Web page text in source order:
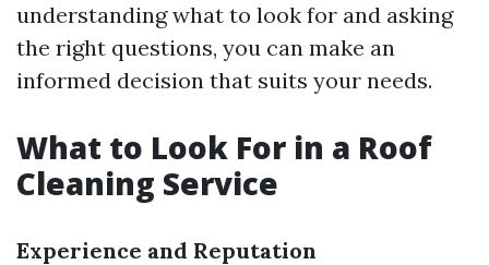
understanding what to look for and asking
the right questions, you can make an
informed decision that suits your needs.
What to Look For in a Roof
Cleaning Service
Experience and Reputation